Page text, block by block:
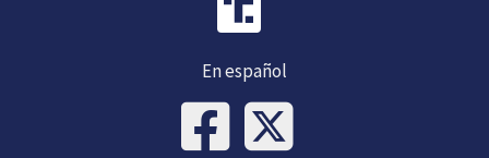
En español